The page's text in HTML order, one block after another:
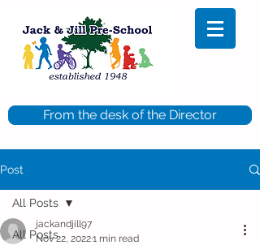
From the desk of the Director
Post
All Posts
All Posts
jackandjill97
Nov 22, 20221 min read